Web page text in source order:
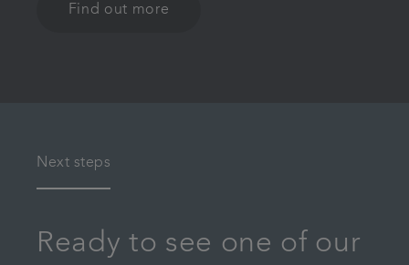
Find out more
Next steps
Ready to see one of our